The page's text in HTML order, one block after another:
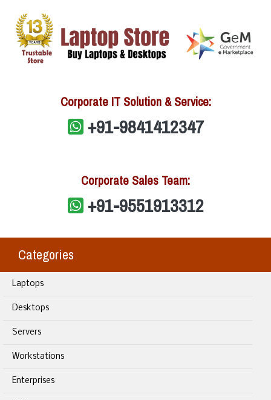
Corporate IT Solution & Service:
+91-9841412347
Corporate Sales Team:
+91-9551913312
Categories
Laptops
Desktops
Servers
Workstations
Enterprises